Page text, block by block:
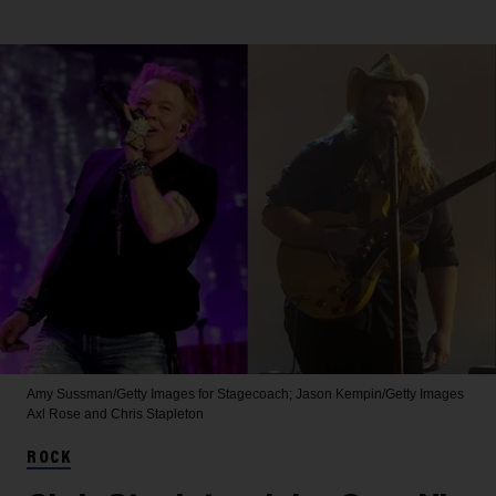
Amy Sussman/Getty Images for Stagecoach; Jason Kempin/Getty Images
Axl Rose and Chris Stapleton
ROCK